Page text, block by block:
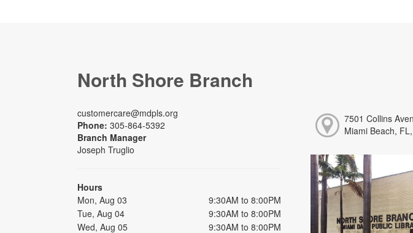
North Shore Branch
customercare@mdpls.org
Phone: 305-864-5392
Branch Manager
Joseph Truglio
Hours
Mon, Aug 03
9:30AM to 8:00PM
Tue, Aug 04
9:30AM to 8:00PM
Wed, Aug 05
9:30AM to 8:00PM
7501 Collins
Miami Beach,